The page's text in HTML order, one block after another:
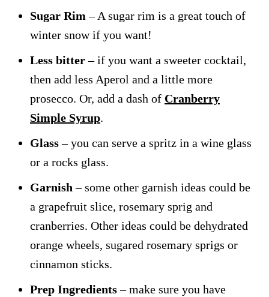
Sugar Rim– A sugar rim is a great touch of
winter snow if you want!
Less bitter– if you want a sweeter cocktail,
then add less Aperol and a little more
prosecco. Or, add a dash of Cranberry
Simple Syrup.
Glass– you can serve a spritz in a wine glass
or a rocks glass.
Garnish– some other garnish ideas could be
a grapefruit slice, rosemary sprig and
cranberries. Other ideas could be dehydrated
orange wheels, sugared rosemary sprigs or
cinnamon sticks.
Prep Ingredients– make sure you have